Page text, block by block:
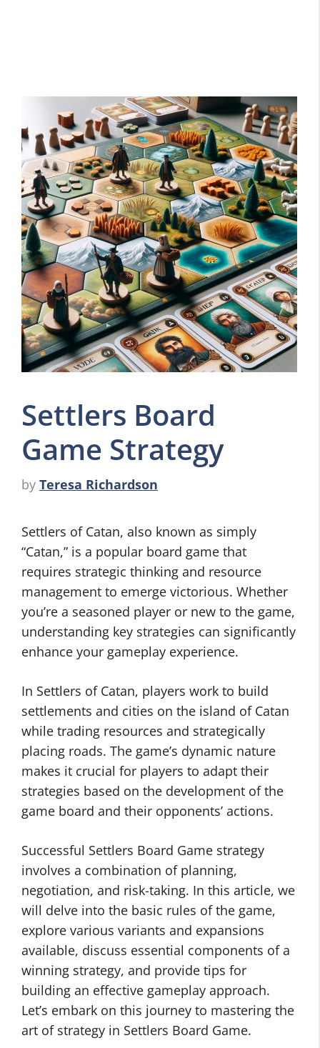
Settlers Board
Game Strategy
by Teresa Richardson
Settlers of Catan, also known as simply
“Catan,” is a popular board game that
requires strategic thinking and resource
management to emerge victorious. Whether
you’re a seasoned player or new to the game,
understanding key strategies can significantly
enhance your gameplay experience.
In Settlers of Catan, players work to build
settlements and cities on the island of Catan
while trading resources and strategically
placing roads. The game’s dynamic nature
makes it crucial for players to adapt their
strategies based on the development of the
game board and their opponents’ actions.
Successful Settlers Board Game strategy
involves a combination of planning,
negotiation, and risk-taking. In this article, we
will delve into the basic rules of the game,
explore various variants and expansions
available, discuss essential components of a
winning strategy, and provide tips for
building an effective gameplay approach.
Let’s embark on this journey to mastering the
art of strategy in Settlers Board Game.